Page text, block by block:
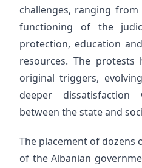
challenges, ranging
functioning of the
protection, education
resources. The protests
original triggers,
deeper
between the state and
The placement of
of the Albanian